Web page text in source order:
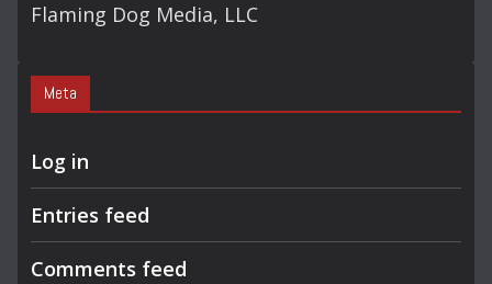
Flaming Dog Media, LLC
Meta
Log in
Entries feed
Comments feed